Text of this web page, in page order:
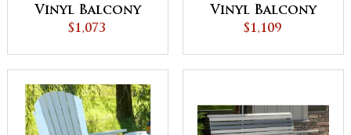
Vinyl Balcony
Glider
$1,073
Vinyl Balcony
Glider
$1,109